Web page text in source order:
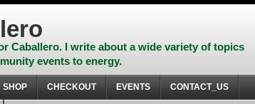
Caballero. I write about a wide variety of topics
events to energy.
SHOP CHECKOUT EVENTS CONTACT_US